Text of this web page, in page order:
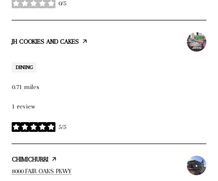
0/5
stars
VISIT THE
JH COOKIES AND CAKES PAGE ON YELP
DINING
0.71 miles
1 review
5/5
stars
VISIT THE
CHIMICHURRIPAGE ON YELP
SEARCH
8000 FAIR OAKS PKWY